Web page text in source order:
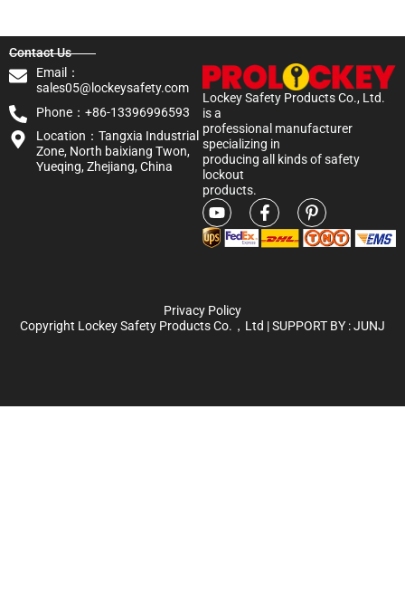
Lockey Safety Products Co., Ltd.
is a
professional manufacturer
specializing in
producing all kinds of safety
lockout
products.
Contact Us
Email：
sales05@lockeysafety.com
Phone：+86-13396996593
Location：Tangxia Industrial
Zone, North baixiang Twon,
Yueqing, Zhejiang, China
Privacy Policy
Copyright Lockey Safety Products Co.，Ltd | SUPPORT BY :JUNJ